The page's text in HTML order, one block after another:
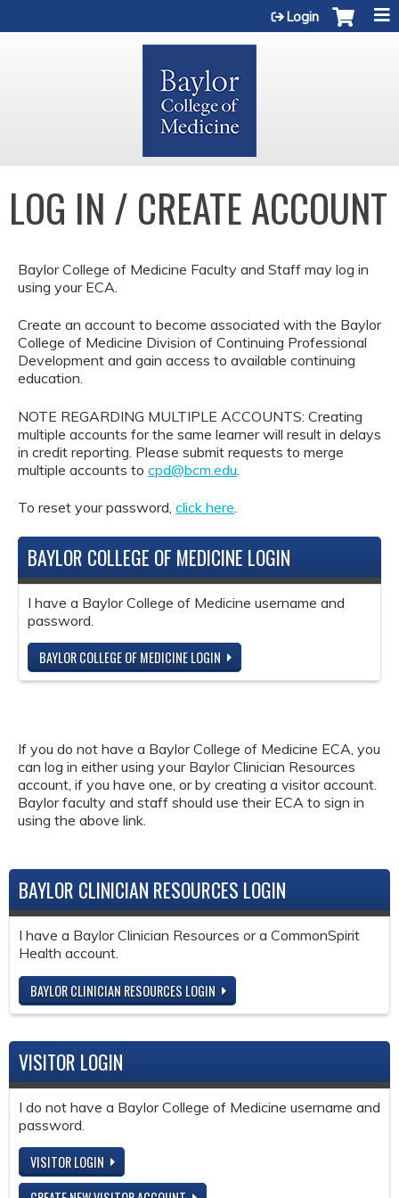
Login
LOG IN / CREATE ACCOUNT
Baylor College of Medicine Faculty and Staff may log in
using your ECA.
Create an account to become associated with the Baylor
College of Medicine Division of Continuing Professional
Development and gain access to available continuing
education.
NOTE REGARDING MULTIPLE ACCOUNTS: Creating
multiple accounts for the same learner will result in delays
in credit reporting. Please submit requests to merge
multiple accounts to cpd@bcm.edu
To reset your password, click here.
BAYLOR COLLEGE OF MEDICINE LOGIN
I have a Baylor College of Medicine username and
password.
BAYLOR COLLEGE OF MEDICINE LOGIN
If you do not have a Baylor College of Medicine ECA, you
can log in either using your Baylor Clinician Resources
account, if you have one, or by creating a visitor account.
Baylor faculty and staff should use their ECA to sign in
using the above link.
BAYLOR CLINICIAN RESOURCES LOGIN
I have a Baylor Clinician Resources or a CommonSpirit
Health account.
BAYLOR CLINICIAN RESOURCES LOGIN
VISITOR LOGIN
I do not have a Baylor College of Medicine username and
password.
VISITOR LOGIN